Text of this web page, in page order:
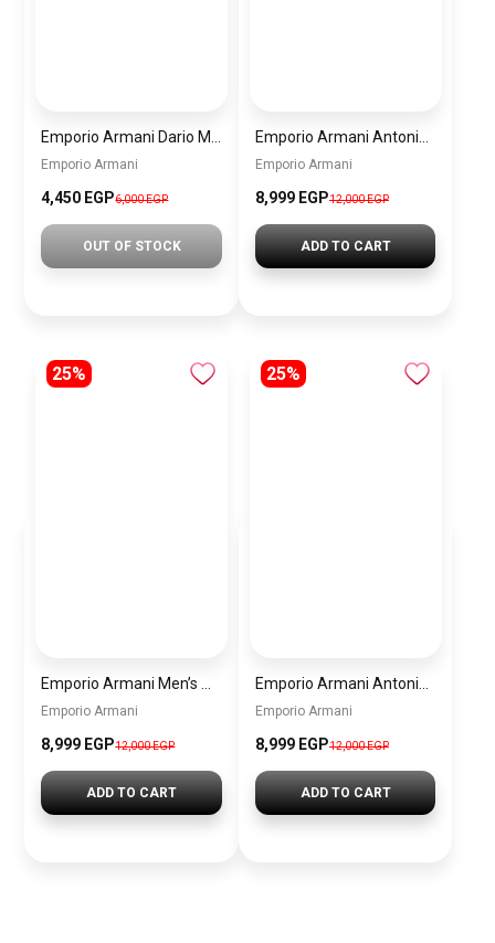
Emporio Armani
4,450 EGP6,000 EGP
OUT OF STOCK
Emporio Armani
8,999 EGP12,000 EGP
ADD TO CART
25%
Emporio Armani
8,999 EGP12,000 EGP
ADD TO CART
25%
Emporio Armani
8,999 EGP12,000 EGP
ADD TO CART